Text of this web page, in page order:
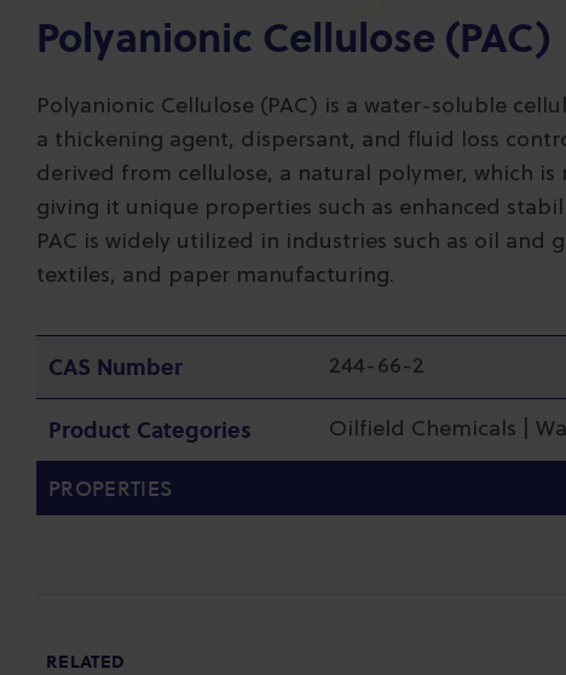
Polyanionic Cellulose (PAC)
Polyanionic Cellulose (PAC) is a water-soluble
a thickening agent, dispersant, and fluid loss
derived from cellulose, a natural polymer, which
giving it unique properties such as enhanced
PAC is widely utilized in industries such as oil and
textiles, and paper manufacturing.
CAS Number 244-66-2
Product Categories Oilfield Chemicals |
PROPERTIES
RELATED